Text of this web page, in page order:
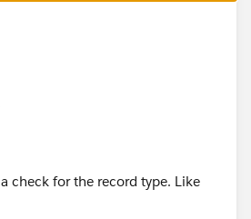
check for the record type. Like